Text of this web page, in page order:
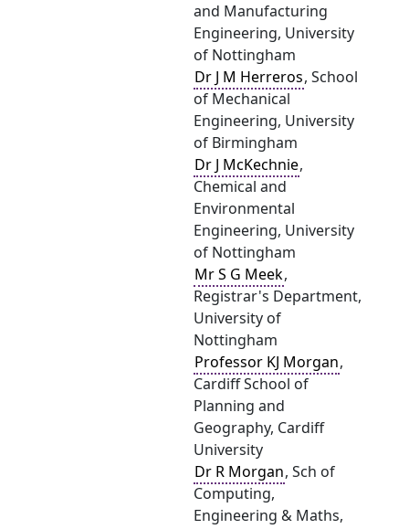
and Manufacturing
Engineering, University
of Nottingham
Dr J M Herreros, School
of Mechanical
Engineering, University
of Birmingham
Dr J McKechnie,
Chemical and
Environmental
Engineering, University
of Nottingham
Mr S G Meek,
Registrar's Department,
University of
Nottingham
Professor KJ Morgan,
Cardiff School of
Planning and
Geography, Cardiff
University
Dr R Morgan, Sch of
Computing,
Engineering & Maths,